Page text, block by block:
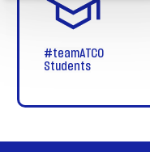
#teamATCO
Students